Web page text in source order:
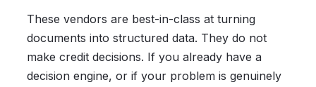
These vendors are best-in-class at turning
documents into structured data. They do not
make credit decisions. If you already have a
decision engine, or if your problem is genuinely